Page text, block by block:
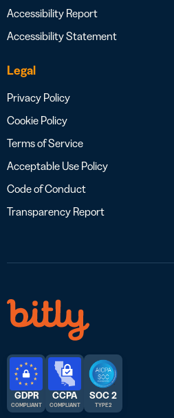
Accessibility Report
Accessibility Statement
Legal
Privacy Policy
Cookie Policy
Terms of Service
Acceptable Use Policy
Code of Conduct
Transparency Report
GDPR
COMPLIANT
CCPA
COMPLIANT
SOC 2
TYPE 2